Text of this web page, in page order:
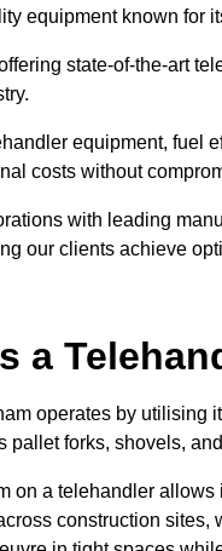
equipment known for
state-of-the-art
equipment, fuel
costs without
with leading
our clients achieve
a
operates by utilising
pallet forks, shovels,
on a telehandler
construction